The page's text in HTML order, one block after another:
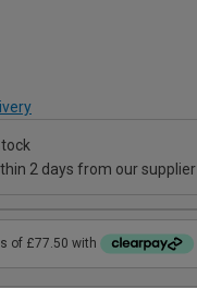
2 days from our supplier